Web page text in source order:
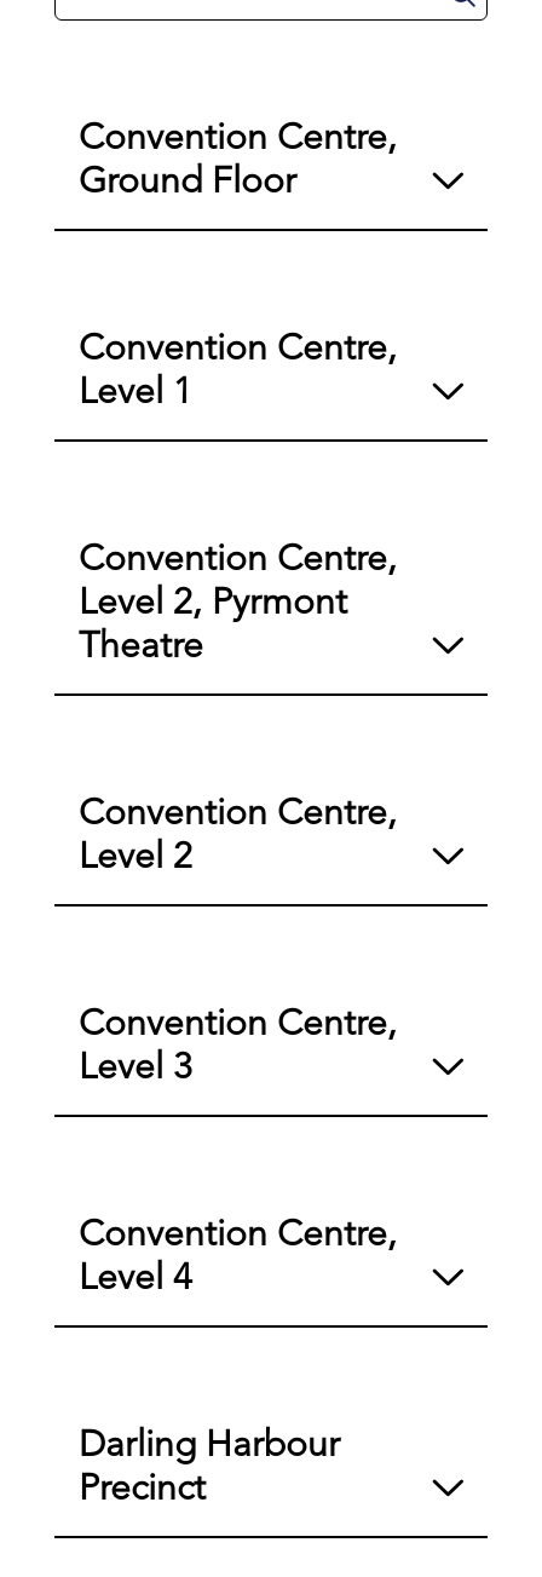
Convention Centre,
Ground Floor
Convention Centre,
Level 1
Convention Centre,
Level 2, Pyrmont
Theatre
Convention Centre,
Level 2
Convention Centre,
Level 3
Convention Centre,
Level 4
Darling Harbour
Precinct